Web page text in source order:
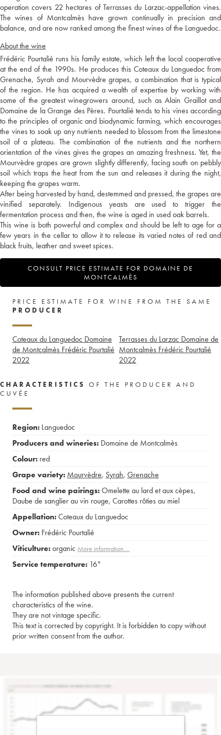
operation covers 22 hectares of Terrasses du Larzac-appellation vines.
The wines of Montcalmès have grown continually in precision and
balance, and are now ranked among the finest wines of the Languedoc.
About the wine
Frédéric Pourtalié runs his family estate, which left the local cooperative
at the end of the 1990s. He produces this Coteaux du Languedoc from
Grenache, Syrah and Mourvèdre grapes, a combination that is typical
of the region. He has acquired a wealth of expertise by working with
some of the greatest winegrowers around, such as Alain Graillot and
Domaine de la Grange des Pères. Pourtalié tends to his vines according
to the principles of organic and biodynamic farming, which encourages
the vines to soak up any nutrients needed to blossom from the limestone
soil of a plateau. The combination of the nutrients and the northern
orientation of the vines gives the grapes an amazing freshness. Yet, the
Mourvèdre grapes are grown slightly differently, facing south on pebbly
soil which traps the heat from the sun and releases it during the night,
keeping the grapes warm.
After being harvested by hand, destemmed and pressed, the grapes are
vinified separately. Indigenous yeasts are used to trigger the
fermentation process and then, the wine is aged in used oak barrels.
This wine is both powerful and complex and should be left to age for a
few years in the cellar to allow it to release its varied notes of red and
black fruits, leather and sweet spices.
CONSULT PRICE ESTIMATE FOR DOMAINE DE
MONTCALMÈS
PRICE ESTIMATE FOR WINE FROM THE SAME
PRODUCER
Coteaux du Languedoc Domaine
de Montcalmès Frédéric Pourtalié
2022
Terrasses du Larzac Domaine de
Montcalmès Frédéric Pourtalié
2022
CHARACTERISTICS
OF THE PRODUCER AND
CUVÉE
Region: Languedoc
Producers and wineries: Domaine de Montcalmès
Colour: red
Grape variety: Mourvèdre, Syrah, Grenache
Food and wine pairings:Omelette au lard et aux cèpes,
Daube de sanglier au vin rouge, Carottes rôties au miel
Appellation:Coteaux du Languedoc
Owner: Frédéric Pourtalié
Viticulture:organic More information....
Service temperature: 16°
The information published above presents the current
characteristics of the wine.
They are not vintage specific.
This text is corrected by copyright. It is forbidden to copy without
prior written consent from the author.